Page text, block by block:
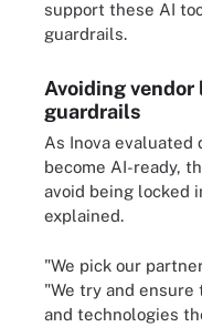
support these AI
guardrails.
Avoiding
guardrails
As Inova evaluated
become AI-ready,
avoid being locked
explained.
"We pick our
"We try and
and technologies